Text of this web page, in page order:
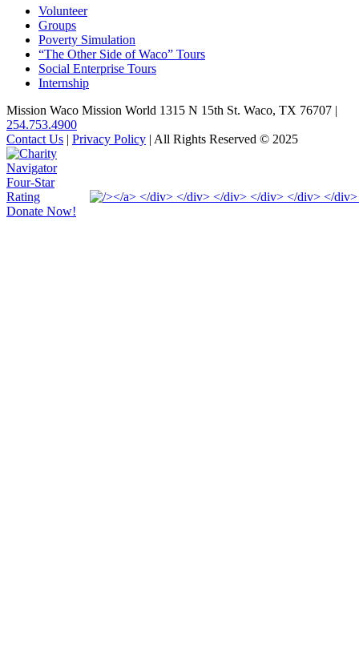
Volunteer
Groups
Poverty Simulation
“The Other Side of Waco” Tours
Social Enterprise Tours
Internship
Mission Waco Mission World 1315 N 15th St. Waco, TX 76707 |
254.753.4900
Contact Us | Privacy Policy | All Rights Reserved © 2025
Donate Now!